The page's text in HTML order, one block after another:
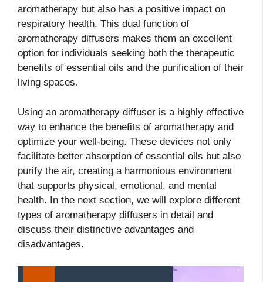
aromatherapy but also has a positive impact on
respiratory health. This dual function of
aromatherapy diffusers makes them an excellent
option for individuals seeking both the therapeutic
benefits of essential oils and the purification of their
living spaces.
Using an aromatherapy diffuser is a highly effective
way to enhance the benefits of aromatherapy and
optimize your well-being. These devices not only
facilitate better absorption of essential oils but also
purify the air, creating a harmonious environment
that supports physical, emotional, and mental
health. In the next section, we will explore different
types of aromatherapy diffusers in detail and
discuss their distinctive advantages and
disadvantages.